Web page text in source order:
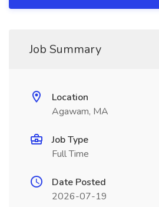
Job Summary
Location
Agawam, MA
Job Type
Full Time
Date Posted
2026-07-19